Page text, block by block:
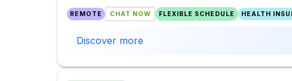
REMOTE CHAT NOW FLEXIBLE SCHEDULE HEALTH
Discover more